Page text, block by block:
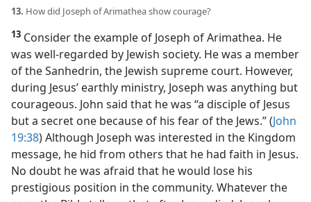
13. How did Joseph of Arimathea show courage?
13 Consider the example of Joseph of Arimathea. He
was well-regarded by Jewish society. He was a member
of the Sanhedrin, the Jewish supreme court. However,
during Jesus’ earthly ministry, Joseph was anything but
courageous. John said that he was “a disciple of Jesus
but a secret one because of his fear of the Jews.” (John
19:38) Although Joseph was interested in the Kingdom
message, he hid from others that he had faith in Jesus.
No doubt he was afraid that he would lose his
prestigious position in the community. Whatever the